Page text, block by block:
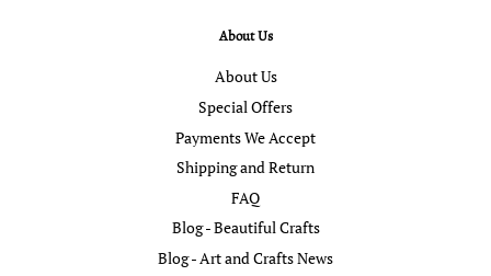
About Us
About Us
Special Offers
Payments We Accept
Shipping and Return
FAQ
Blog - Beautiful Crafts
Blog - Art and Crafts News